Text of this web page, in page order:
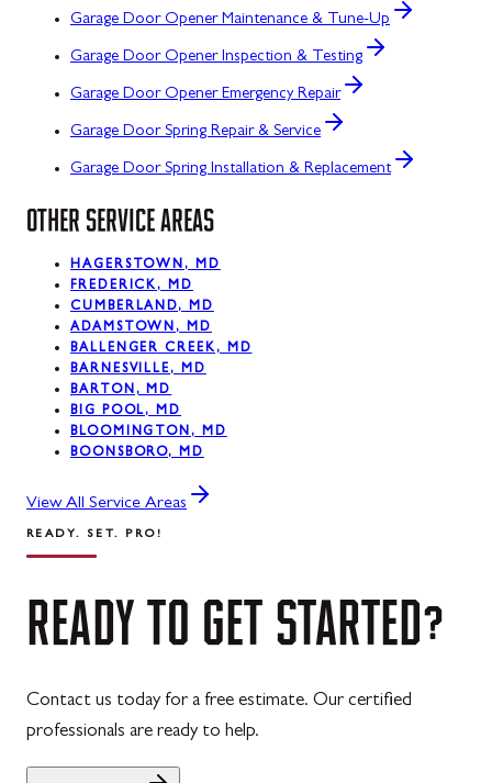
Garage Door Opener Maintenance & Tune-Up
Garage Door Opener Inspection & Testing
Garage Door Opener Emergency Repair
Garage Door Spring Repair & Service
Garage Door Spring Installation & Replacement
OTHER SERVICE AREAS
HAGERSTOWN, MD
FREDERICK, MD
CUMBERLAND, MD
ADAMSTOWN, MD
BALLENGER CREEK, MD
BARNESVILLE, MD
BARTON, MD
BIG POOL, MD
BLOOMINGTON, MD
BOONSBORO, MD
View All Service Areas
READY. SET. PRO!
READY TO GET STARTED?
Contact us today for a free estimate. Our certified
professionals are ready to help.